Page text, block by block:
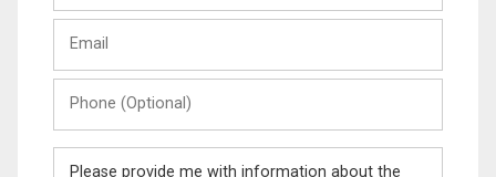
Last
(Optional)
Message